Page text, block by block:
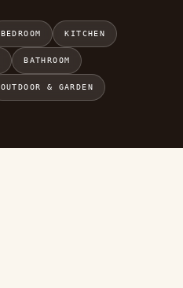
BEDROOM KITCHEN
BATHROOM
OUTDOOR & GARDEN